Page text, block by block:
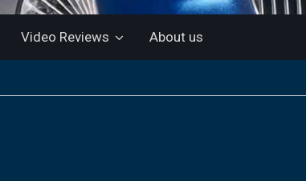
Video Reviews About us